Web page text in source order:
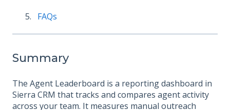
FAQs
Summary
The Agent Leaderboard is a reporting dashboard in
Sierra CRM that tracks and compares agent activity
across your team. It measures manual outreach